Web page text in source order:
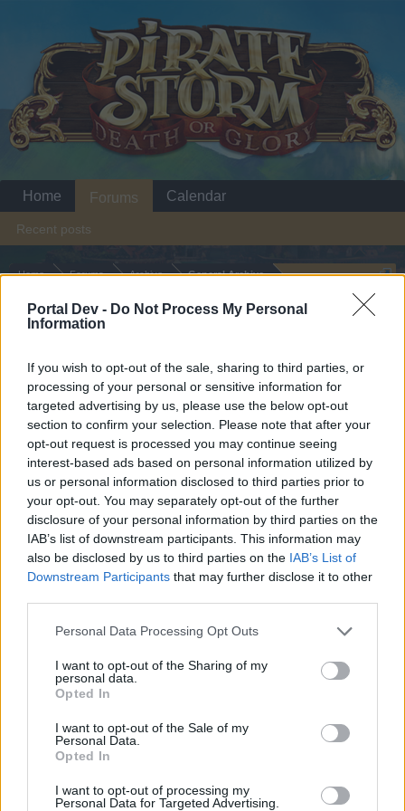
Portal Dev - Do Not Process My Personal
Information
If you wish to opt-out of the sale, sharing to third parties, or
processing of your personal or sensitive information for
targeted advertising by us, please use the below opt-out
section to confirm your selection. Please note that after your
opt-out request is processed you may continue seeing
interest-based ads based on personal information utilized by
us or personal information disclosed to third parties prior to
your opt-out. You may separately opt-out of the further
disclosure of your personal information by third parties on the
IAB’s list of downstream participants. This information may
also be disclosed by us to third parties on the IAB’s List of
Downstream Participants that may further disclose it to other
Personal Data Processing Opt Outs
I want to opt-out of the Sharing of my
personal data.
Opted In
I want to opt-out of the Sale of my
Personal Data.
Opted In
I want to opt-out of processing my
Personal Data for Targeted Advertising.
Home Forums Archive General Archive
A general statement
if you’d like to actively participate on the forum by
joining discussions or starting your own threads or
topics, please log into the game first. If you do not
have a game account, you will need to register for
one. We look forward to your next visit!CLICK
HERE
Thread Status: Not open for further replies.
KORINGA
Hello, honestly tell me where you intend to come with these
and even then, the pressure continues. We really want
effective attitudes in this game and not a stupid individual
perception.
I want you to understand that the game does not have
enough players to score points in the arena, however, you
must solve this problem and many others instead of
in this disorder, I hate injustice so I am already putting your
Home Forums
Recent posts
Calendar